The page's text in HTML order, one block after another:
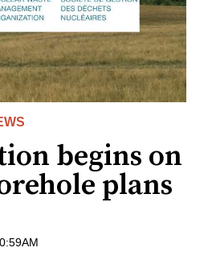
begins on
plans